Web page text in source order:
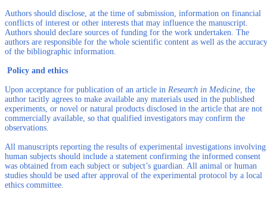
Authors should disclose, at the time of submission, information on financial
conflicts of interest or other interests that may influence the manuscript.
Authors should declare sources of funding for the work undertaken. The
authors are responsible for the whole scientific content as well as the accuracy
of the bibliographic information.
Policy and ethics
Upon acceptance for publication of an article in Research in Medicine, the
author tacitly agrees to make available any materials used in the published
experiments, or novel or natural products disclosed in the article that are not
commercially available, so that qualified investigators may confirm the
observations.
All manuscripts reporting the results of experimental investigations involving
human subjects should include a statement confirming the informed consent
was obtained from each subject or subject’s guardian. All animal or human
studies should be used after approval of the experimental protocol by a local
ethics committee.